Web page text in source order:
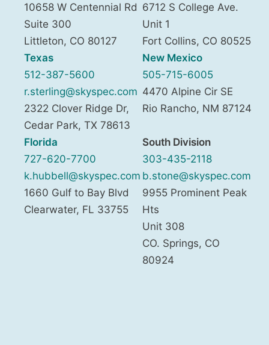
10658 W Centennial Rd
Suite 300
Littleton, CO 80127
6712 S College Ave.
Unit 1
Fort Collins, CO 80525
Texas
512-387-5600
r.sterling@skyspec.com
2322 Clover Ridge Dr,
Cedar Park, TX 78613
New Mexico
505-715-6005
4470 Alpine Cir SE
Rio Rancho, NM 87124
Florida
727-620-7700
k.hubbell@skyspec.com
1660 Gulf to Bay Blvd
Clearwater, FL 33755
South Division
303-435-2118
b.stone@skyspec.com
9955 Prominent Peak
Hts
Unit 308
CO. Springs, CO
80924